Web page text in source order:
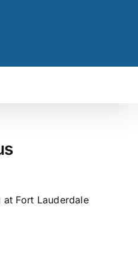
Fort Lauderdale